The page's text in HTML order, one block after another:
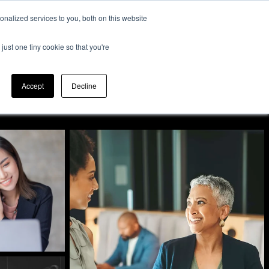
services to you, both on this website
one tiny cookie so that you're
Accept Decline
Expertise
Resources